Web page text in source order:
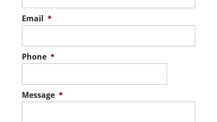
Email *
Phone *
Message *